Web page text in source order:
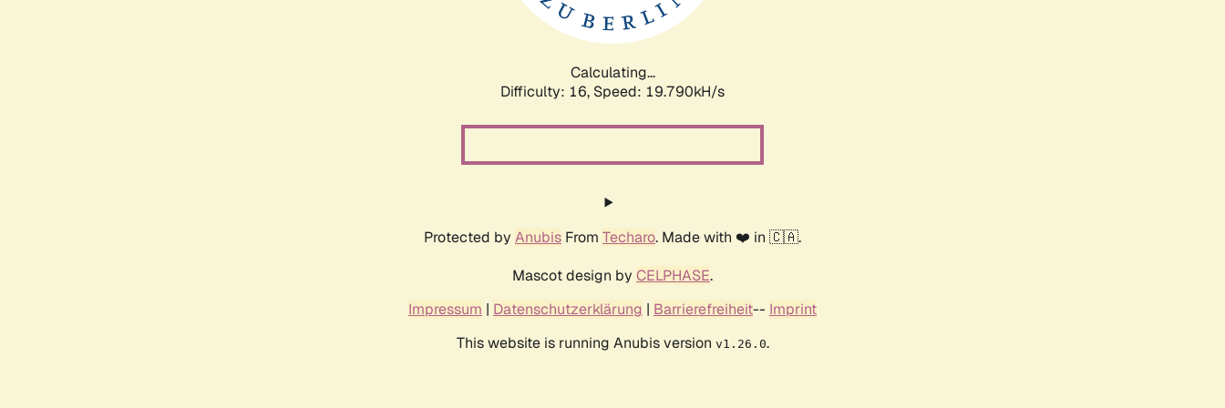
Calculating...
Difficulty: 16, Speed: 19.790kH/s
Protected by Anubis From Techaro. Made with ❤️ in 🇨🇦.
Mascot design by CELPHASE.
Impressum | Datenschutzerklärung | Barrierefreiheit-- Imprint
This website is running Anubis version v1.26.0.